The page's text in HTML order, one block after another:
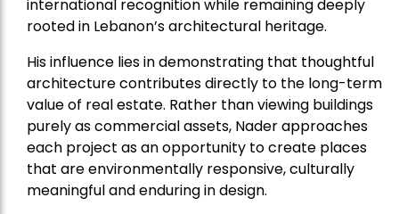
international recognition while remaining deeply
rooted in Lebanon’s architectural heritage.
His influence lies in demonstrating that thoughtful
architecture contributes directly to the long-term
value of real estate. Rather than viewing buildings
purely as commercial assets, Nader approaches
each project as an opportunity to create places
that are environmentally responsive, culturally
meaningful and enduring in design.